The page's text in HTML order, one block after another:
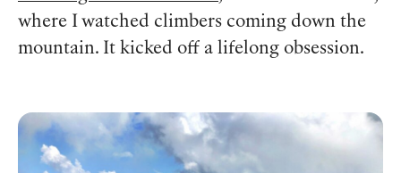
where I watched climbers coming down the
mountain. It kicked off a lifelong obsession.